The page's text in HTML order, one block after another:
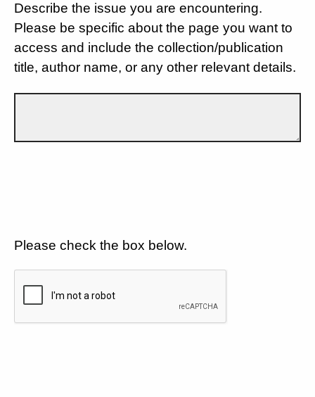
Describe the issue you are encountering.
Please be specific about the page you want to
access and include the collection/publication
title, author name, or any other relevant details.
Please check the box below.